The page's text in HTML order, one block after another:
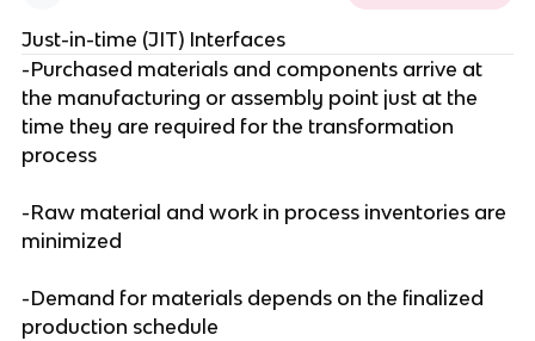
Just-in-time (JIT) Interfaces
-Purchased materials and components arrive at
the manufacturing or assembly point just at the
time they are required for the transformation
process
-Raw material and work in process inventories are
minimized
-Demand for materials depends on the finalized
production schedule